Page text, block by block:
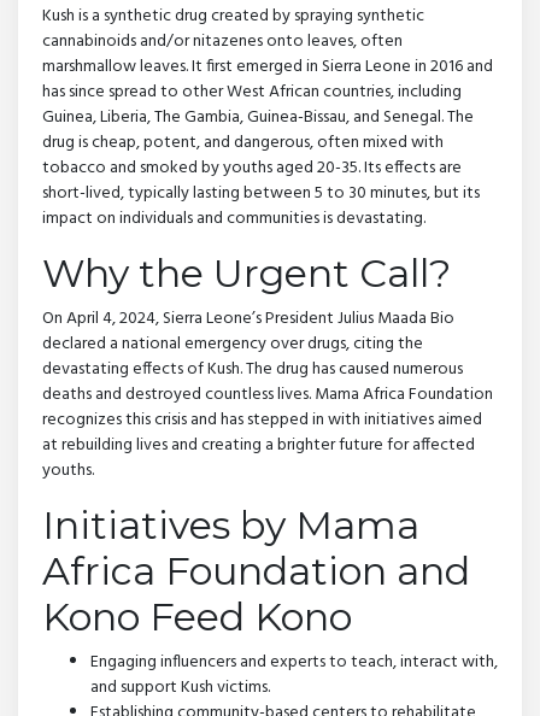
Kush is a synthetic drug created by spraying synthetic
cannabinoids and/or nitazenes onto leaves, often
marshmallow leaves. It first emerged in Sierra Leone in 2016 and
has since spread to other West African countries, including
Guinea, Liberia, The Gambia, Guinea-Bissau, and Senegal. The
drug is cheap, potent, and dangerous, often mixed with
tobacco and smoked by youths aged 20-35. Its effects are
short-lived, typically lasting between 5 to 30 minutes, but its
impact on individuals and communities is devastating.
Why the Urgent Call?
On April 4, 2024, Sierra Leone’s President Julius Maada Bio
declared a national emergency over drugs, citing the
devastating effects of Kush. The drug has caused numerous
deaths and destroyed countless lives. Mama Africa Foundation
recognizes this crisis and has stepped in with initiatives aimed
at rebuilding lives and creating a brighter future for affected
youths.
Initiatives by Mama
Africa Foundation and
Kono Feed Kono
Engaging influencers and experts to teach, interact with,
and support Kush victims.